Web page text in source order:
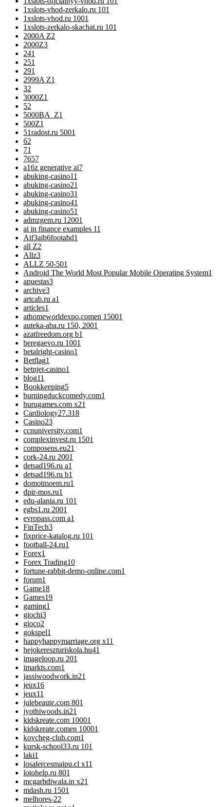
1xslots-vhod-zerkalo.ru 101
1xslots-vhod.ru 1001
1xslots-zerkalo-skachat.ru 101
2000A Z2
2000Z3
241
251
291
2999A Z1
32
3000Z1
52
5000BA_Z1
500Z1
51radost.ru 5001
62
71
7657
a16z generative ai7
abuking-casino11
abuking-casino21
abuking-casino31
abuking-casino41
abuking-casino51
admzgem.ru 12001
ai in finance examples 11
Aif3aib6footahd1
all Z2
Allz3
ALLZ 50-501
Android The World Most Popular Mobile Operating System1
apuestas3
archive3
artcab.ru a1
articles1
athomeworldexpo.comen 15001
auteka-aba.ru 150, 2001
azatfreedom.org b1
beregaevo.ru 1001
betalright-casino1
Betflag1
betnjet-casino1
blog11
Bookkeeping5
burningduckcomedy.com1
burugames.com x21
Cardiology27.318
Casino23
ccnuniversity.com1
complexinvest.ru 1501
composens.eu21
cork-24.ru 2001
detsad196.ru a1
detsad196.ru b1
domotmoem.ru1
dpir-mos.ru1
edu-alania.ru 101
egbs1.ru 2001
evropass.com a1
FinTech3
fixprice-katalog.ru 101
football-24.ru1
Forex1
Forex Trading10
fortune-rabbit-demo-online.com1
forum1
Game18
Games19
gaming1
giochi3
gioco2
gokspel1
happyhappymarriage.org x11
hejokereszturiskola.hu41
imageloop.ru 201
imarkts.com1
jassiwoodwork.in21
jeux16
jeux11
julebeaute.com 801
jyothiwoods.in21
kidskreate.com 10001
kidskreate.comen 10001
kovcheg-club.com1
kursk-school33.ru 101
laki1
losalercesmaipu.cl x11
lotohelp.ru 801
mcgarhdiwala.in x21
mdash.ru 1501
melhores-22